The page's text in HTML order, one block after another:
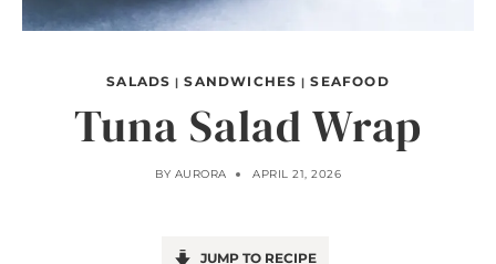
SALADS |SANDWICHES |SEAFOOD
Tuna Salad Wrap
BY AURORA APRIL 21, 2026
JUMP TO RECIPE